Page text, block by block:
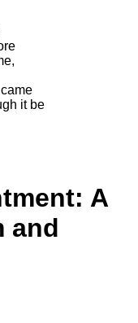
it be
A
and